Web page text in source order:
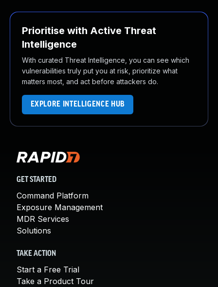
Prioritise with Active Threat
Intelligence
With curated Threat Intelligence, you can see which
vulnerabilities truly put you at risk, prioritize what
matters most, and act before attackers do.
EXPLORE INTELLIGENCE HUB
GET STARTED
Command Platform
Exposure Management
MDR Services
Solutions
TAKE ACTION
Start a Free Trial
Take a Product Tour